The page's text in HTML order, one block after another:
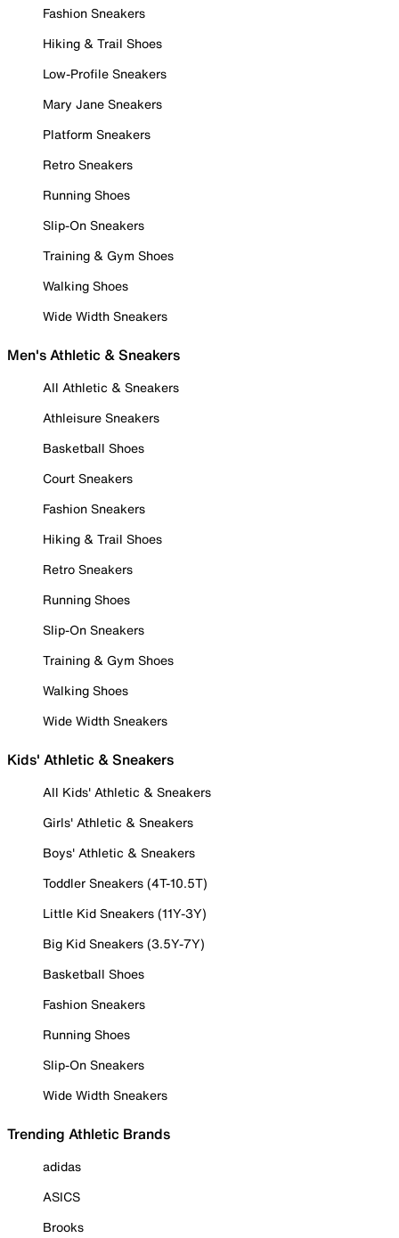
Fashion Sneakers
Hiking & Trail Shoes
Low-Profile Sneakers
Mary Jane Sneakers
Platform Sneakers
Retro Sneakers
Running Shoes
Slip-On Sneakers
Training & Gym Shoes
Walking Shoes
Wide Width Sneakers
Men's Athletic & Sneakers
All Athletic & Sneakers
Athleisure Sneakers
Basketball Shoes
Court Sneakers
Fashion Sneakers
Hiking & Trail Shoes
Retro Sneakers
Running Shoes
Slip-On Sneakers
Training & Gym Shoes
Walking Shoes
Wide Width Sneakers
Kids' Athletic & Sneakers
All Kids' Athletic & Sneakers
Girls' Athletic & Sneakers
Boys' Athletic & Sneakers
Toddler Sneakers (4T-10.5T)
Little Kid Sneakers (11Y-3Y)
Big Kid Sneakers (3.5Y-7Y)
Basketball Shoes
Fashion Sneakers
Running Shoes
Slip-On Sneakers
Wide Width Sneakers
Trending Athletic Brands
adidas
ASICS
Brooks